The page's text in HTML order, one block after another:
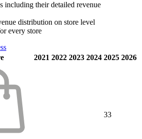
including their detailed revenue
distribution on store level
every store
2021 2022 2023 2024 2025 2026
33